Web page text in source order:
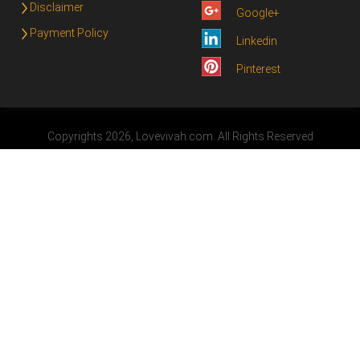
Disclaimer
Payment Policy
Google+
Linkedin
Pinterest
Copyrights 2026, Lovevivah.com. All Rights Reserved